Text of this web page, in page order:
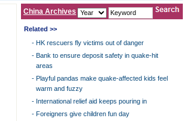
China Archives
Related >>
- HK rescuers fly victims out of danger
- Bank to ensure deposit safety in quake-hit
areas
- Playful pandas make quake-affected kids feel
warm and fuzzy
- International relief aid keeps pouring in
- Foreigners give children fun day